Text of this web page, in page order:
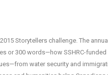
Storytellers challenge. The
or 300 words—how SSHRC-
water security and